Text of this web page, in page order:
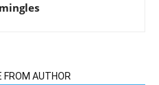
FROM AUTHOR